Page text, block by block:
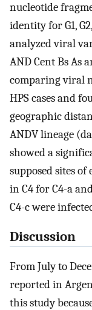
nucleotide
identity for G1,
analyzed viral
AND Cent Bs As
comparing viral
HPS cases and
geographic
ANDV lineage
showed a
supposed sites of
in C4 for C4-a
C4-c were
Discussion
From July to
reported in
this study